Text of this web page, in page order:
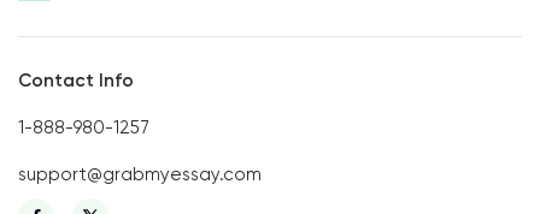
Contact Info
1-888-980-1257
support@grabmyessay.com